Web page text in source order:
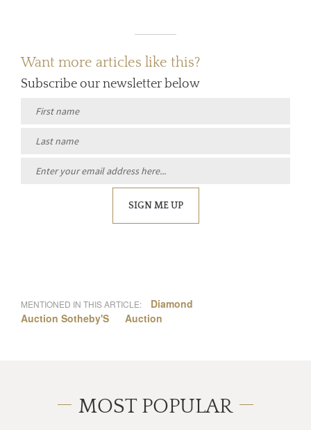
Want more articles like this?
Subscribe our newsletter below
SIGN ME UP
MENTIONED IN THIS ARTICLE:
Diamond
Auction Sotheby'S
Auction
MOST POPULAR